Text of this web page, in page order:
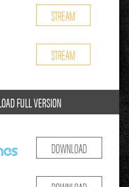
STREAM
STREAM
FULL VERSION
DOWNLOAD